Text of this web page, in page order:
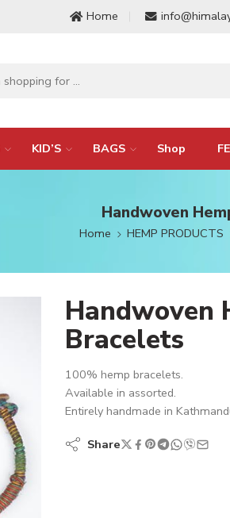
Home
KID’S BAGS Shop
Handwoven
Home HEMP PRODUCTS
Handwoven
Bracelets
100% hemp bracelets.
Available in assorted.
Entirely handmade in
Share